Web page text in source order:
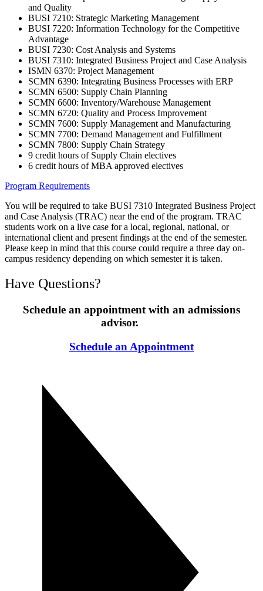
and Quality
BUSI 7210: Strategic Marketing Management
BUSI 7220: Information Technology for the Competitive
Advantage
BUSI 7230: Cost Analysis and Systems
BUSI 7310: Integrated Business Project and Case Analysis
ISMN 6370: Project Management
SCMN 6390: Integrating Business Processes with ERP
SCMN 6500: Supply Chain Planning
SCMN 6600: Inventory/Warehouse Management
SCMN 6720: Quality and Process Improvement
SCMN 7600: Supply Management and Manufacturing
SCMN 7700: Demand Management and Fulfillment
SCMN 7800: Supply Chain Strategy
9 credit hours of Supply Chain electives
6 credit hours of MBA approved electives
Program Requirements
You will be required to take BUSI 7310 Integrated Business Project
and Case Analysis (TRAC) near the end of the program. TRAC
students work on a live case for a local, regional, national, or
international client and present findings at the end of the semester.
Please keep in mind that this course could require a three day on-
campus residency depending on which semester it is taken.
Have Questions?
Schedule an appointment with an admissions
advisor.
Schedule an Appointment